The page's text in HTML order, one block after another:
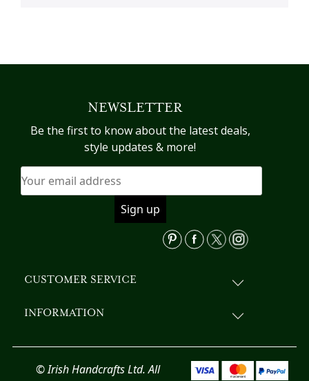
NEWSLETTER
Be the first to know about the latest deals,
style updates & more!
CUSTOMER SERVICE
INFORMATION
© Irish Handcrafts Ltd. All